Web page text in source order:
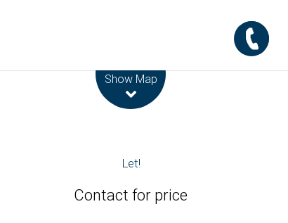
Show Map
Let!
Contact for price